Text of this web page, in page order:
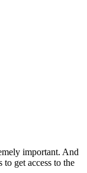
important. And
get access to the